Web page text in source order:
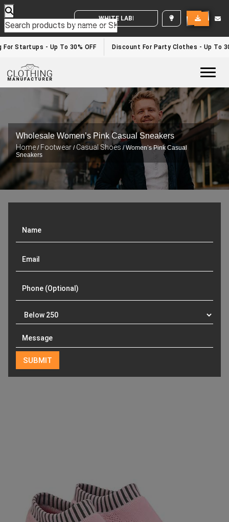
WHITE LABEL ENQUIRY
Startups - Up To 30% OFF Discount For Party Clothes - Up To
Wholesale Women’s Pink Casual Sneakers
Home / Footwear / Casual Shoes / Women’s Pink Casual
Sneakers